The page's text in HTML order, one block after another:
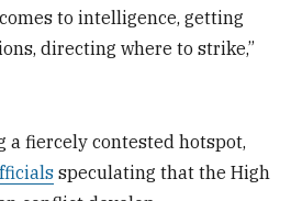
to intelligence, getting
directing where to strike,”
a fiercely contested hotspot,
speculating that the High